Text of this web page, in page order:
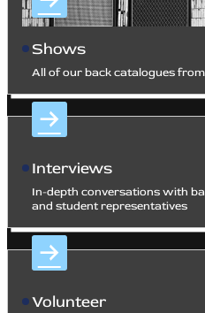
Shows
All of our back catalogues
Interviews
In-depth conversations with
and student representatives
Volunteer